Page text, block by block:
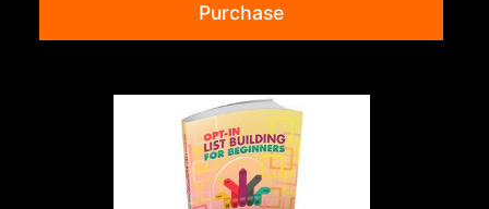
Purchase